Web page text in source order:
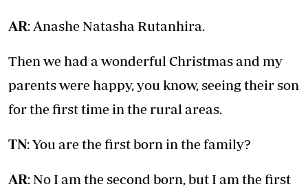
AR: Anashe Natasha Rutanhira.
Then we had a wonderful Christmas and my
parents were happy, you know, seeing their son
for the first time in the rural areas.
TN: You are the first born in the family?
AR: No I am the second born, but I am the first